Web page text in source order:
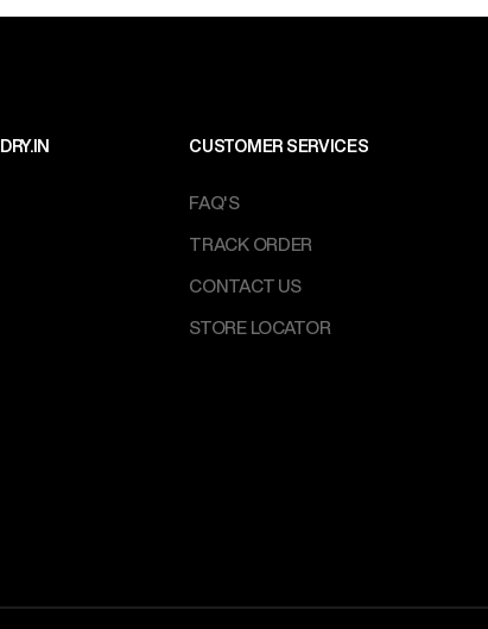
CUSTOMER SERVICES
FAQ'S
TRACK ORDER
CONTACT US
STORE LOCATOR